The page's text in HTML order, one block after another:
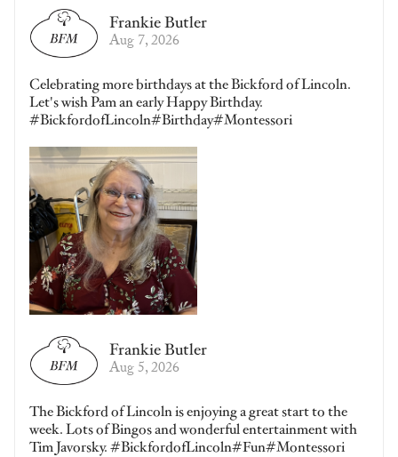
Frankie Butler
Aug 7, 2026
Celebrating more birthdays at the Bickford of Lincoln.
Let's wish Pam an early Happy Birthday.
#BickfordofLincoln#Birthday#Montessori
Frankie Butler
Aug 5, 2026
The Bickford of Lincoln is enjoying a great start to the
week. Lots of Bingos and wonderful entertainment with
Tim Javorsky. #BickfordofLincoln#Fun#Montessori